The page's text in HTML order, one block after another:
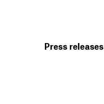
Press releases